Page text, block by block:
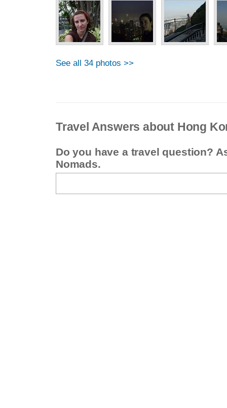
See all 34 photos >>
Travel Answers about Hong
Do you have a travel question?
Nomads.